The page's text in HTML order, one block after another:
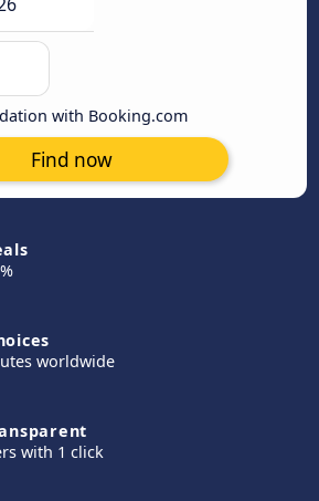
with Booking.com
Find now
worldwide
with 1 click